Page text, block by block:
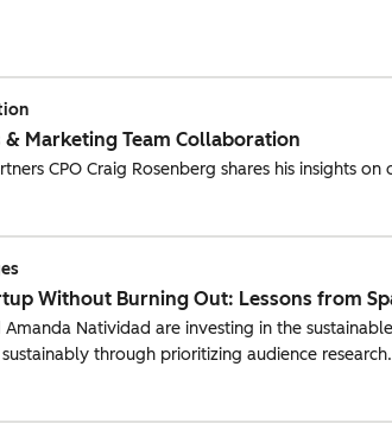
& Marketing Team Collaboration
CPO Craig Rosenberg shares his insights
Without Burning Out: Lessons from
Amanda Natividad are investing in the
through prioritizing audience research.